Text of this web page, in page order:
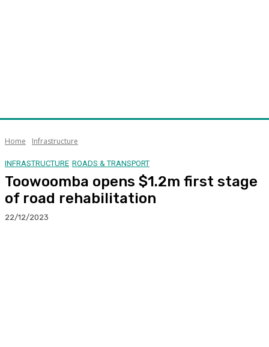
Home Infrastructure
INFRASTRUCTURE ROADS & TRANSPORT
Toowoomba opens $1.2m first stage
of road rehabilitation
22/12/2023